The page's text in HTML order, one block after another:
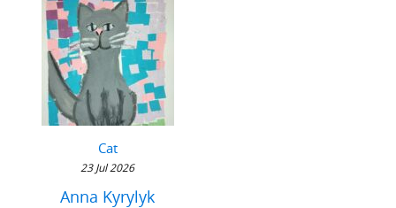
Cat
23 Jul 2026
Anna Kyrylyk